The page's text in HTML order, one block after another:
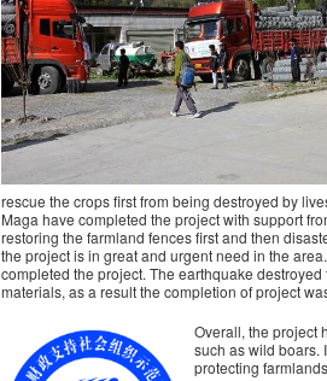
rescue the crops first from being destroyed by
Maga have completed the project with support
restoring the farmland fences first and then
the project is in great and urgent need in the
completed the project. The earthquake
materials, as a result the completion of project
Overall, the project
such as wild boars.
protecting